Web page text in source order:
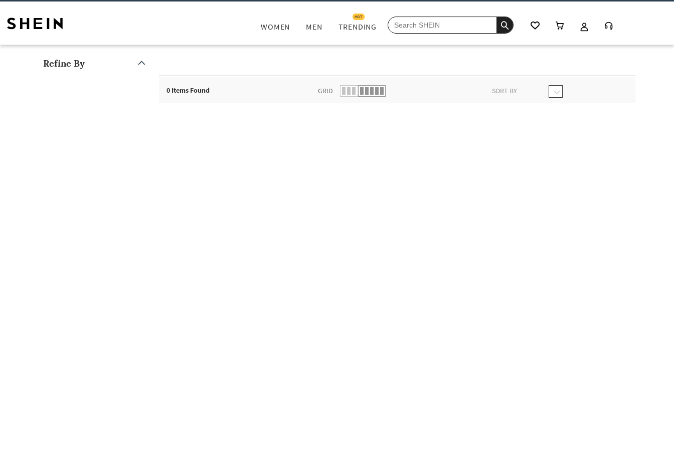
WOMEN MEN TRENDING
HOT
Refine By
0 Items Found GRID SORT BY